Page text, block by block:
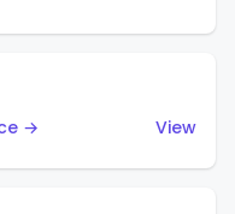
→
View